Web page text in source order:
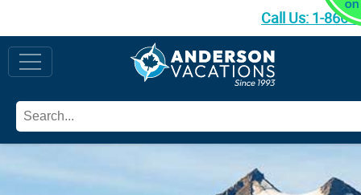
Call Us: 1-866-